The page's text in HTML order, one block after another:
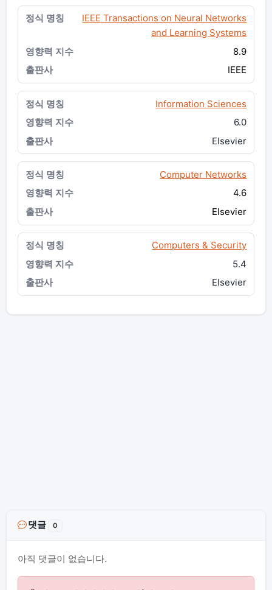
IEEE Transactions on Neural Networks
and Learning Systems
8.9
IEEE
Information Sciences
6.0
Elsevier
Computer Networks
4.6
Elsevier
Computers & Security
5.4
Elsevier
댓글 0
아직 댓글이 없습니다.